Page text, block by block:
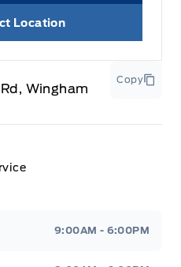
Location
Wingham
Copy
9:00AM - 6:00PM